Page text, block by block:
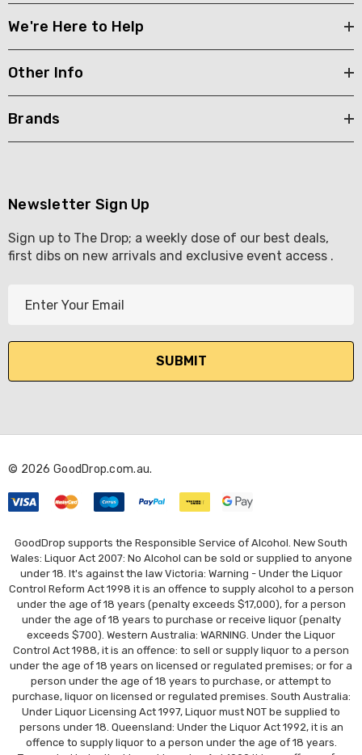
We're Here to Help
Other Info
Brands
Newsletter Sign Up
Sign up to The Drop; a weekly dose of our best deals,
first dibs on new arrivals and exclusive event access .
l
d
e
s
© 2026 GoodDrop.com.au.
GoodDrop supports the Responsible Service of Alcohol. New South
Wales: Liquor Act 2007: No Alcohol can be sold or supplied to anyone
under 18. It's against the law Victoria: Warning - Under the Liquor
Control Reform Act 1998 it is an offence to supply alcohol to a person
under the age of 18 years (penalty exceeds $17,000), for a person
under the age of 18 years to purchase or receive liquor (penalty
exceeds $700). Western Australia: WARNING. Under the Liquor
Control Act 1988, it is an offence: to sell or supply liquor to a person
under the age of 18 years on licensed or regulated premises; or for a
person under the age of 18 years to purchase, or attempt to
purchase, liquor on licensed or regulated premises. South Australia:
Under Liquor Licensing Act 1997, Liquor must NOT be supplied to
persons under 18. Queensland: Under the Liquor Act 1992, it is an
offence to supply liquor to a person under the age of 18 years.